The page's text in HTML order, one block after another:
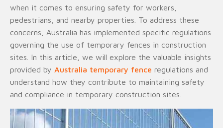
when it comes to ensuring safety for workers,
pedestrians, and nearby properties. To address these
concerns, Australia has implemented specific regulations
governing the use of temporary fences in construction
sites. In this article, we will explore the valuable insights
provided by Australia temporary fence regulations and
understand how they contribute to maintaining safety
and compliance in temporary construction sites.